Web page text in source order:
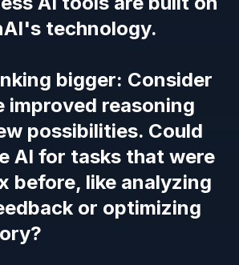
technology.
bigger: Consider
improved reasoning
possibilities. Could
AI for tasks that were
before, like analyzing
or optimizing